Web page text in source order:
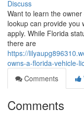
Discuss
Want to learn the
lookup can provide you
apply. While Florida
there are
https://
owns-a-florida-vehicle-
Comments
Comments